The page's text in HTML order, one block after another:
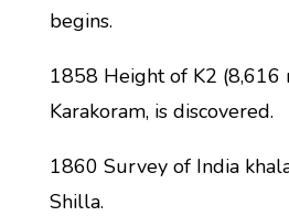
begins.
1858 Height of K2 (8,616
Karakoram, is discovered.
1860 Survey of India
Shilla.